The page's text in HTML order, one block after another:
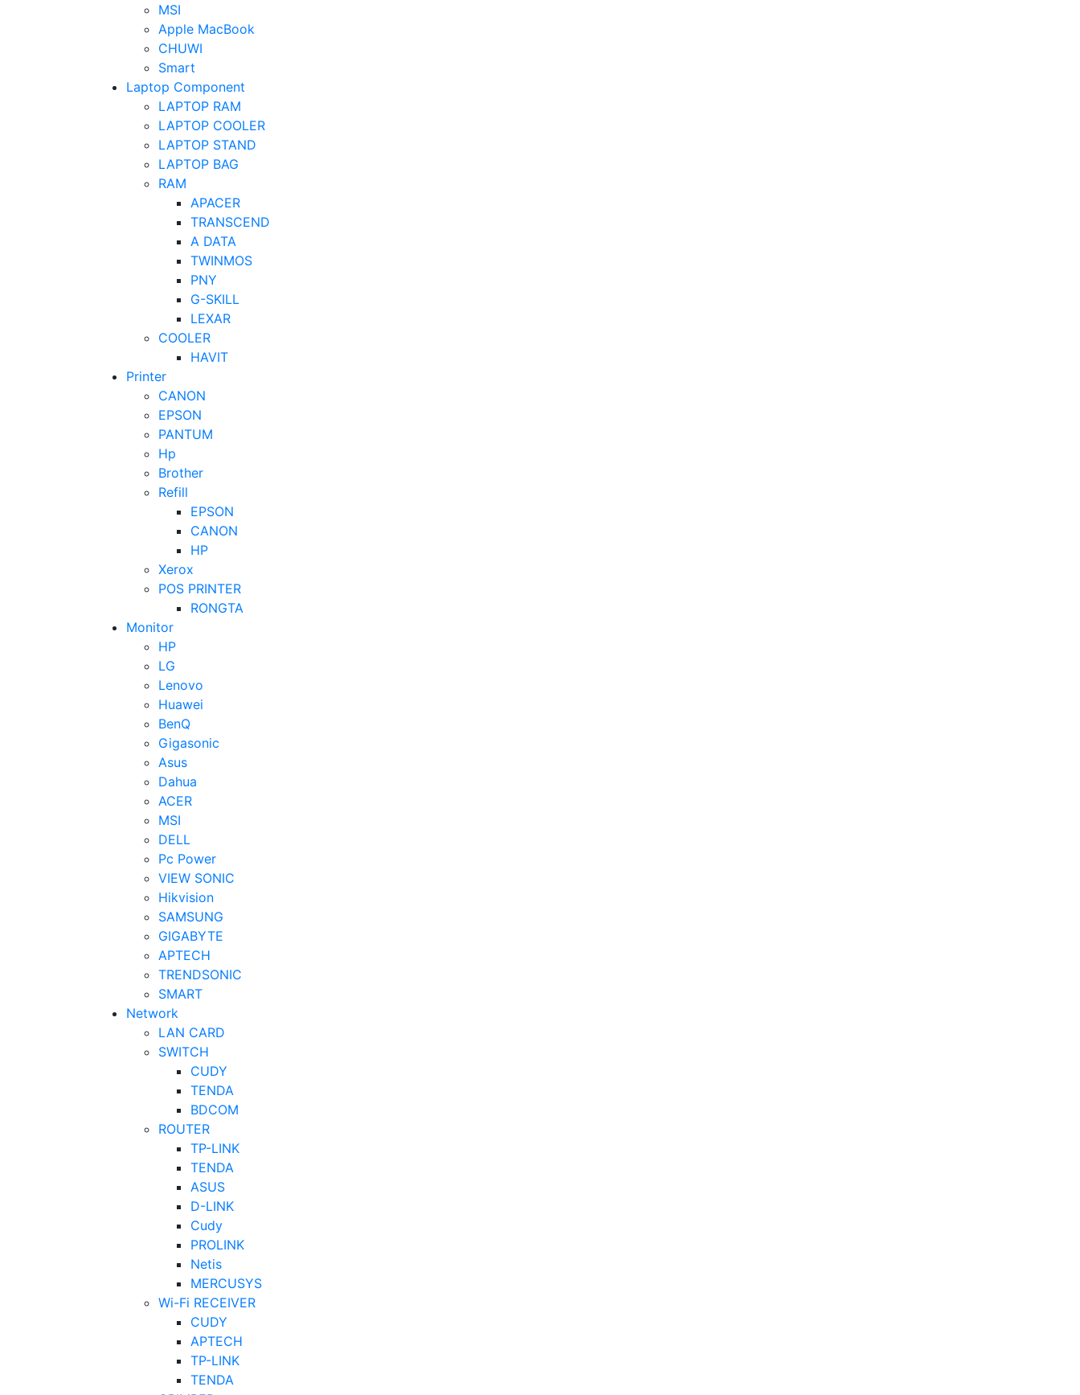
MSI
Apple MacBook
CHUWI
Smart
Laptop Component
LAPTOP RAM
LAPTOP COOLER
LAPTOP STAND
LAPTOP BAG
RAM
APACER
TRANSCEND
A DATA
TWINMOS
PNY
G-SKILL
LEXAR
COOLER
HAVIT
Printer
CANON
EPSON
PANTUM
Hp
Brother
Refill
EPSON
CANON
HP
Xerox
POS PRINTER
RONGTA
Monitor
HP
LG
Lenovo
Huawei
BenQ
Gigasonic
Asus
Dahua
ACER
MSI
DELL
Pc Power
VIEW SONIC
Hikvision
SAMSUNG
GIGABYTE
APTECH
TRENDSONIC
SMART
Network
LAN CARD
SWITCH
CUDY
TENDA
BDCOM
ROUTER
TP-LINK
TENDA
ASUS
D-LINK
Cudy
PROLINK
Netis
MERCUSYS
Wi-Fi RECEIVER
CUDY
APTECH
TP-LINK
TENDA